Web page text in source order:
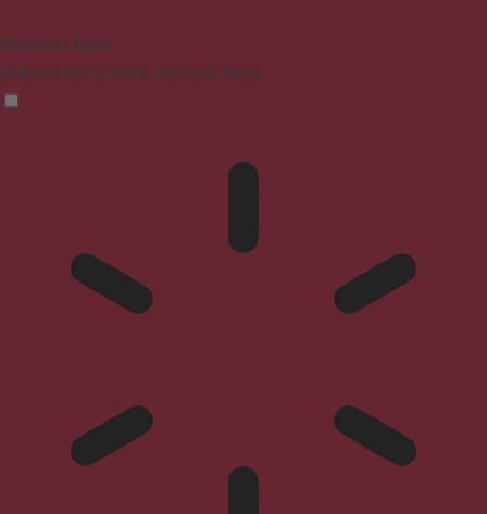
Blindness Mode
Reduces distractions, improves focus